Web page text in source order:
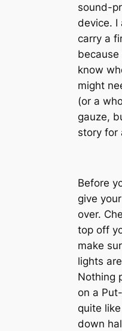
sound-
device. I
carry a
because
know
might
(or a
gauze,
story for
Before
give
over.
top off
make
lights
Nothing
on a
quite
down